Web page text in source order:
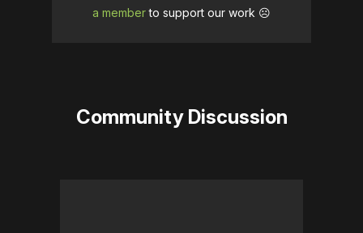
a memberto support our work ☹️
Community Discussion